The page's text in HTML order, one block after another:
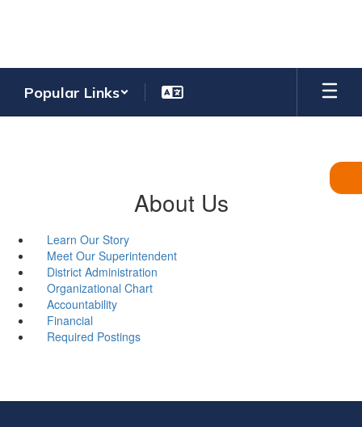
Popular Links
About Us
Learn Our Story
Meet Our Superintendent
District Administration
Organizational Chart
Accountability
Financial
Required Postings